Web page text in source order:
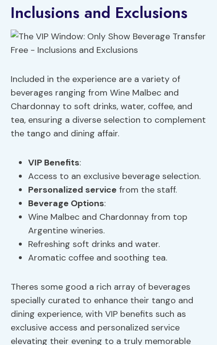
Inclusions and Exclusions
Included in the experience are a variety of
beverages ranging from Wine Malbec and
Chardonnay to soft drinks, water, coffee, and
tea, ensuring a diverse selection to complement
the tango and dining affair.
VIP Benefits:
Access to an exclusive beverage selection.
Personalized service from the staff.
Beverage Options:
Wine Malbec and Chardonnay from top
Argentine wineries.
Refreshing soft drinks and water.
Aromatic coffee and soothing tea.
Theres some good a rich array of beverages
specially curated to enhance their tango and
dining experience, with VIP benefits such as
exclusive access and personalized service
elevating their evening to a truly memorable